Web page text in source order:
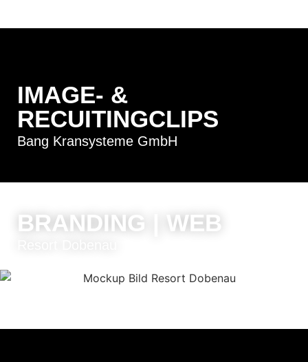
Bang Kransysteme GmbH
IMAGE- &
RECUITINGCLIPS
BRANDING | WEB